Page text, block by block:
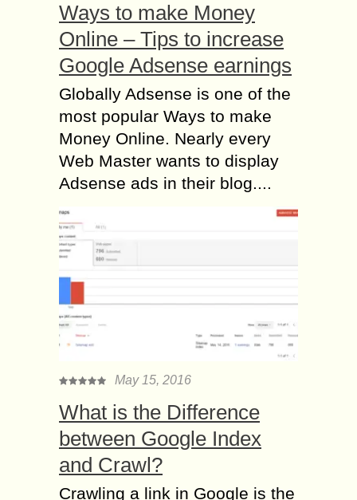
Ways to make Money
Online – Tips to increase
Google Adsense earnings
Globally Adsense is one of the
most popular Ways to make
Money Online. Nearly every
Web Master wants to display
Adsense ads in their blog....
May 15, 2016
What is the Difference
between Google Index
and Crawl?
Crawling a link in Google is the